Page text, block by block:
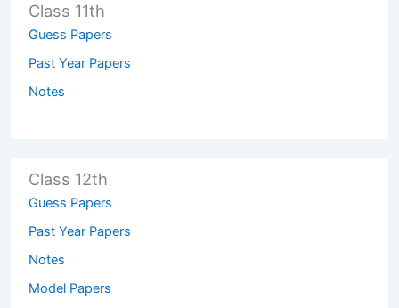
Class 11th
Guess Papers
Past Year Papers
Notes
Class 12th
Guess Papers
Past Year Papers
Notes
Model Papers